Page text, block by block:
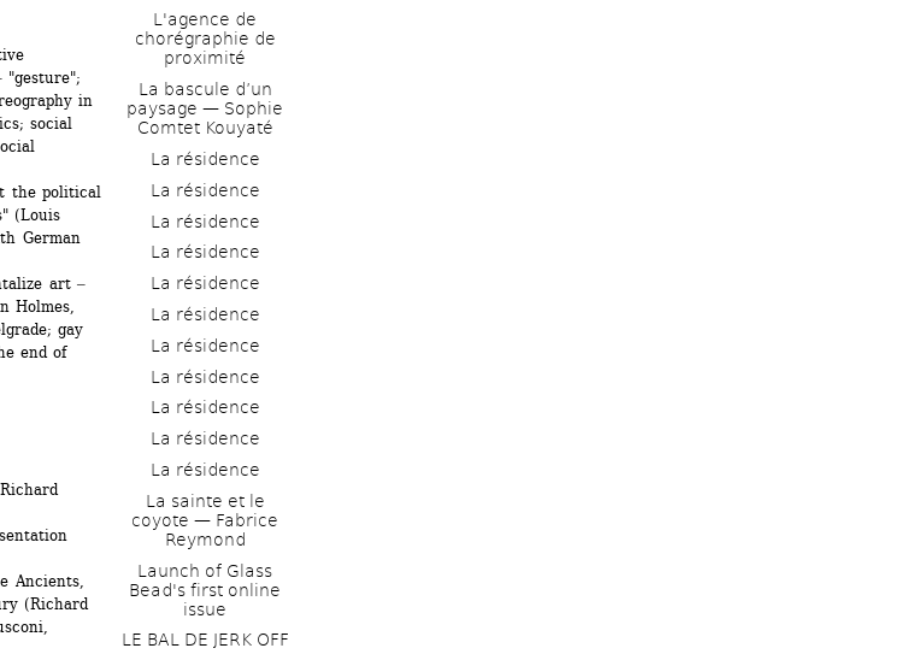
"gesture";
in
social
the political
(Louis
German
art ‒
Holmes,
gay
end of
Ancients,
(Richard
L'agence de
chorégraphie de
proximité
La bascule d’un
paysage — Sophie
Comtet Kouyaté
La résidence
La résidence
La résidence
La résidence
La résidence
La résidence
La résidence
La résidence
La résidence
La résidence
La résidence
La sainte et le
coyote — Fabrice
Reymond
Launch of Glass
Bead's first online
issue
LE BAL DE JERK OFF